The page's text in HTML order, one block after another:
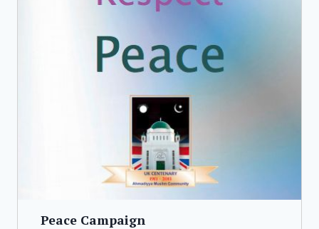
Peace Campaign